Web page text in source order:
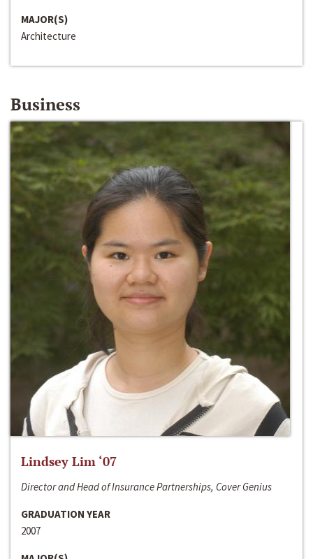
MAJOR(S)
Architecture
Business
Lindsey Lim ‘07
Director and Head of Insurance Partnerships, Cover Genius
GRADUATION YEAR
2007